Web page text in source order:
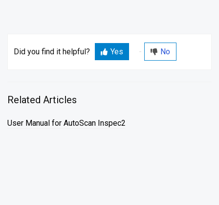
Did you find it helpful? Yes No
Related Articles
User Manual for AutoScan Inspec2